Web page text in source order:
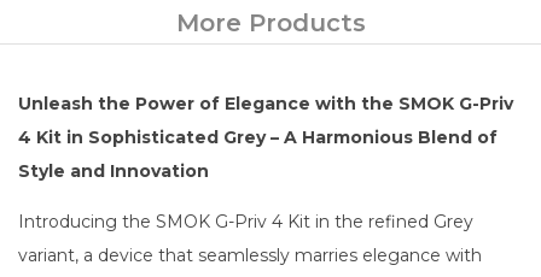
More Products
Unleash the Power of Elegance with the SMOK G-Priv
4 Kit in Sophisticated Grey – A Harmonious Blend of
Style and Innovation
Introducing the SMOK G-Priv 4 Kit in the refined Grey
variant, a device that seamlessly marries elegance with